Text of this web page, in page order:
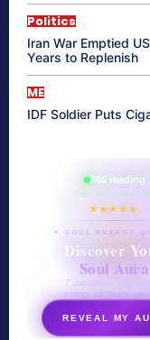
Politics
Iran War Emptied
Years to Replenish
ME
IDF Soldier Puts
865 reading
their aura right
★★★★★
✦ SOUL ENERGY
Discover
Soul Aura
7 questions · your
energy signature
REVEAL MY